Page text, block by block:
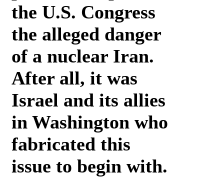
the U.S. Congress
the alleged danger
of a nuclear Iran.
After all, it was
Israel and its allies
in Washington who
fabricated this
issue to begin with.